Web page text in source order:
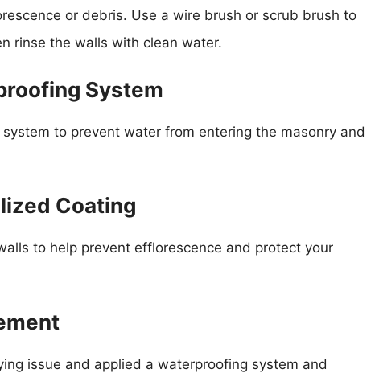
or debris. Use a wire brush or scrub brush to
rinse the walls with clean water.
System
to prevent water from entering the masonry and
Coating
to help prevent efflorescence and protect your
issue and applied a waterproofing system and